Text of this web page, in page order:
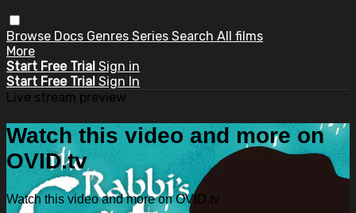
Browse Docs Genres Series Search All films
More
Start Free Trial Sign in
Start Free Trial Sign In
Live stream preview
Watch this video and more on
OVID.tv
Watch this video and more on OVID.tv